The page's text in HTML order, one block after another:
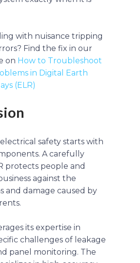
with nuisance tripping
Find the fix in our
on How to Troubleshoot
in Digital Earth
(ELR)
safety starts with
A carefully
protects people and
against the
and damage caused by
its expertise in
challenges of leakage
panel monitoring. The